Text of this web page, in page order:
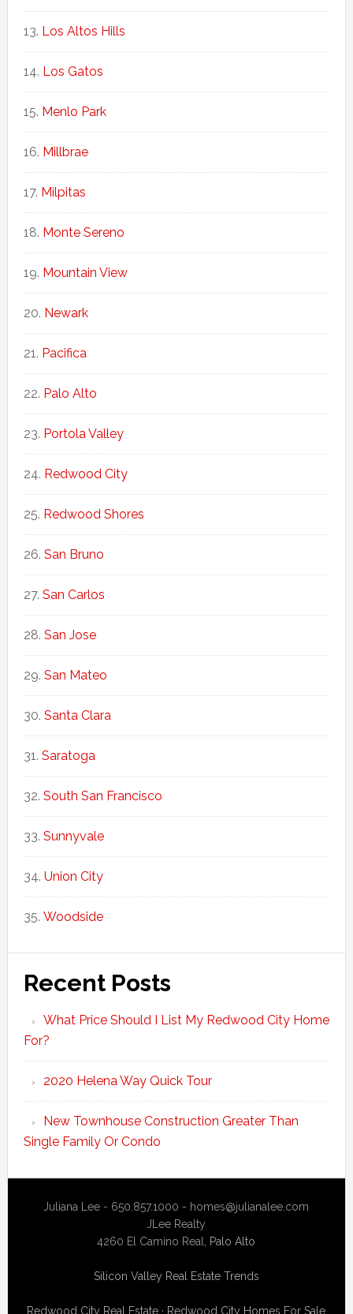
Los Altos Hills
Los Gatos
Menlo Park
Millbrae
Milpitas
Monte Sereno
Mountain View
Newark
Pacifica
Palo Alto
Portola Valley
Redwood City
Redwood Shores
San Bruno
San Carlos
San Jose
San Mateo
Santa Clara
Saratoga
South San Francisco
Sunnyvale
Union City
Woodside
Recent Posts
What Price Should I List My Redwood City Home
For?
2020 Helena Way Quick Tour
New Townhouse Construction Greater Than
Single Family Or Condo
Juliana Lee - 650.857.1000 - homes@julianalee.com
JLee Realty
4260 El Camino Real, Palo Alto
Silicon Valley Real Estate Trends
Redwood City Real Estate · Redwood City Homes For Sale